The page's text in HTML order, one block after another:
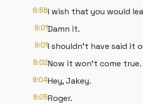
8:58I wish that you would
9:01Damn it.
9:01I shouldn't have said it
9:02Now it won't come true.
9:04Hey, Jakey.
9:05Roger.